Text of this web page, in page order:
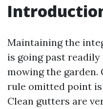
Maintaining the
is going past
mowing the garden.
rule omitted point
Clean gutters are